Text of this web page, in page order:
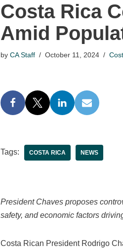
Costa Rica
Amid
by CA Staff October 11, 2024
Tags: COSTA RICA NEWS
President Chaves proposes
safety, and economic factors
Costa Rican President Rodrigo